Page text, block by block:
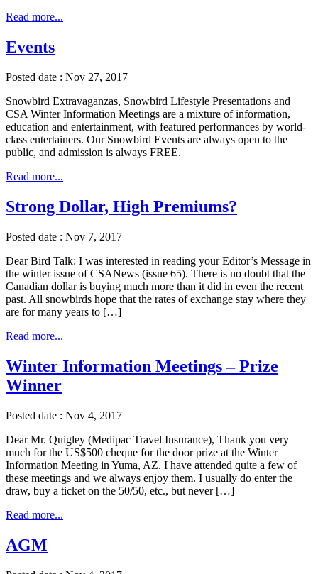
Read more...
Events
Posted date : Nov 27, 2017
Snowbird Extravaganzas, Snowbird Lifestyle Presentations and
CSA Winter Information Meetings are a mixture of information,
education and entertainment, with featured performances by world-
class entertainers. Our Snowbird Events are always open to the
public, and admission is always FREE.
Read more...
Strong Dollar, High Premiums?
Posted date : Nov 7, 2017
Dear Bird Talk: I was interested in reading your Editor’s Message in
the winter issue of CSANews (issue 65). There is no doubt that the
Canadian dollar is buying much more than it did in even the recent
past. All snowbirds hope that the rates of exchange stay where they
are for many years to […]
Read more...
Winter Information Meetings – Prize
Winner
Posted date : Nov 4, 2017
Dear Mr. Quigley (Medipac Travel Insurance), Thank you very
much for the US$500 cheque for the door prize at the Winter
Information Meeting in Yuma, AZ. I have attended quite a few of
these meetings and we always enjoy them. I usually do enter the
draw, buy a ticket on the 50/50, etc., but never […]
Read more...
AGM